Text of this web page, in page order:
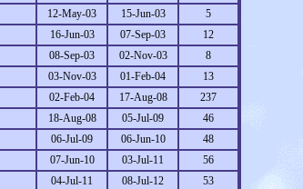
12-May-03 15-Jun-03
5
16-Jun-03 07-Sep-03
12
08-Sep-03 02-Nov-03
8
03-Nov-03 01-Feb-04
13
02-Feb-04 17-Aug-08
237
18-Aug-08 05-Jul-09
46
06-Jul-09 06-Jun-10
48
07-Jun-10 03-Jul-11
56
04-Jul-11 08-Jul-12
53